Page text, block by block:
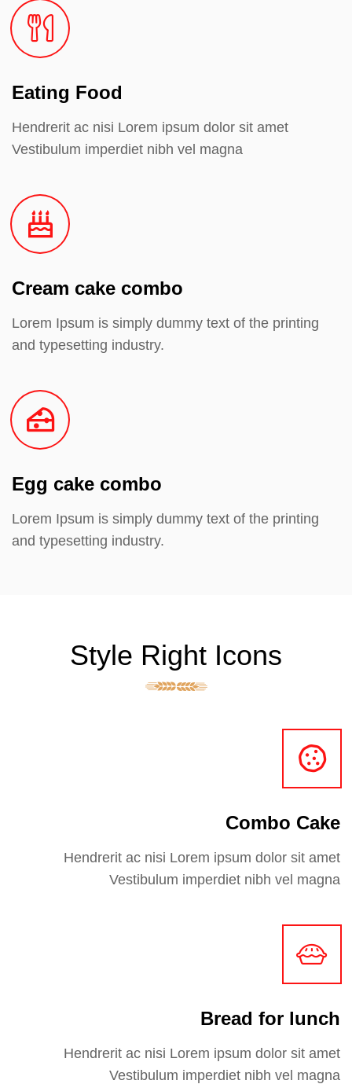
Eating Food
Hendrerit ac nisi Lorem ipsum dolor sit amet
Vestibulum imperdiet nibh vel magna
Cream cake combo
Lorem Ipsum is simply dummy text of the printing
and typesetting industry.
Egg cake combo
Lorem Ipsum is simply dummy text of the printing
and typesetting industry.
Style Right Icons
Combo Cake
Hendrerit ac nisi Lorem ipsum dolor sit amet
Vestibulum imperdiet nibh vel magna
Bread for lunch
Hendrerit ac nisi Lorem ipsum dolor sit amet
Vestibulum imperdiet nibh vel magna